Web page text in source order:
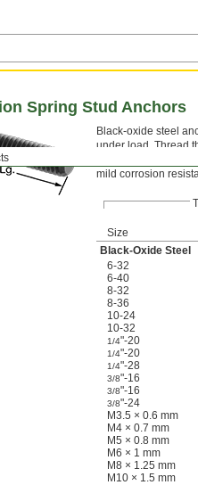
Spring Stud Anchors
Black-oxide steel
under load. Thread
construction
mild corrosion
Size
Black-Oxide Steel
6-32
6-40
8-32
8-36
10-24
10-32
1/4"-20
1/4"-20
1/4"-28
3/8"-16
3/8"-16
3/8"-24
M3.5 × 0.6 mm
M4 × 0.7 mm
M5 × 0.8 mm
M6 × 1 mm
M8 × 1.25 mm
M10 × 1.5 mm